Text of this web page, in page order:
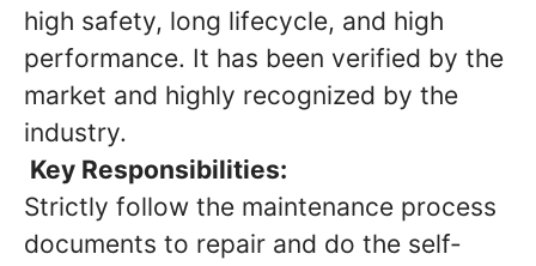
high safety, long lifecycle, and high
performance. It has been verified by the
market and highly recognized by the
industry.
Key Responsibilities:
Strictly follow the maintenance process
documents to repair and do the self-